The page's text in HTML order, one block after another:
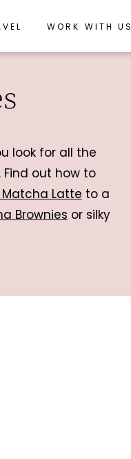
WORK WITH US
look for all the
out how to
Latte to a
Brownies or silky
WORK WITH US